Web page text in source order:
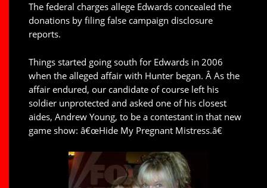
The federal charges allege Edwards concealed the
donations by filing false campaign disclosure
reports.
Things started going south for Edwards in 2006
when the alleged affair with Hunter began. Â As the
affair endured, our candidate of course left his
soldier unprotected and asked one of his closest
aides, Andrew Young, to be a contestant in that new
game show: â€œHide My Pregnant Mistress.â€